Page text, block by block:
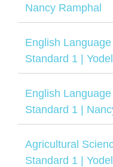
Nancy Ramphal
English
Standard 1 |
English
Standard 1 |
Agricultural
Standard 1 |